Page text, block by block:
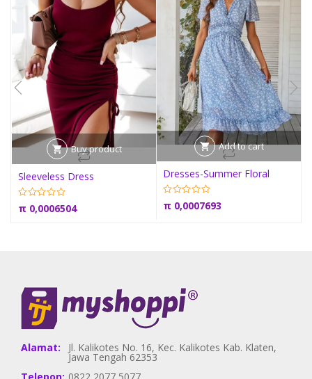
Buy product
Sleeveless Dress
π 0,0006504
Add to cart
Dresses-Summer Floral
π 0,0007693
Alamat: Jl. Kalikotes No. 16, Kec. Kalikotes Kab. Klaten,
Jawa Tengah 62353
Telepon: 0822 2077 5077